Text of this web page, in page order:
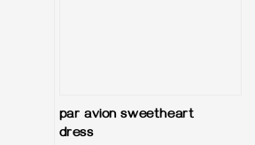
par avion sweetheart
dress